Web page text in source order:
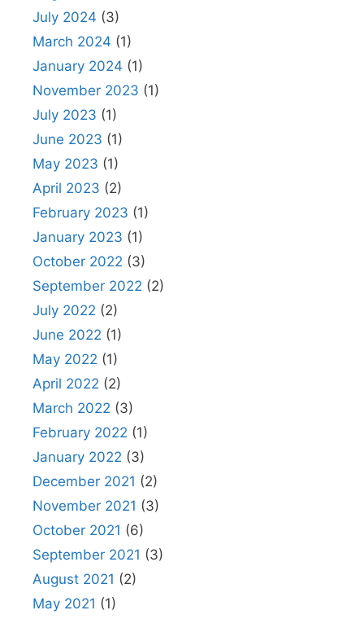
July 2024 (3)
March 2024 (1)
January 2024 (1)
November 2023 (1)
July 2023 (1)
June 2023 (1)
May 2023 (1)
April 2023 (2)
February 2023 (1)
January 2023 (1)
October 2022 (3)
September 2022 (2)
July 2022 (2)
June 2022 (1)
May 2022 (1)
April 2022 (2)
March 2022 (3)
February 2022 (1)
January 2022 (3)
December 2021 (2)
November 2021 (3)
October 2021 (6)
September 2021 (3)
August 2021 (2)
May 2021 (1)